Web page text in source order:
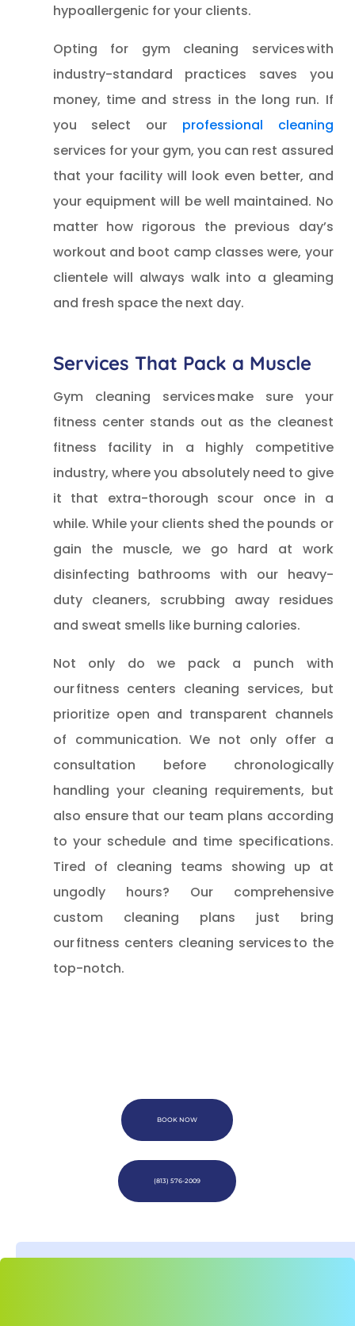
hypoallergenic for your clients.
Opting for gym cleaning services with
industry-standard practices saves you
money, time and stress in the long run. If
you select our professional cleaning
services for your gym, you can rest assured
that your facility will look even better, and
your equipment will be well maintained. No
matter how rigorous the previous day’s
workout and boot camp classes were, your
clientele will always walk into a gleaming
and fresh space the next day.
Services That Pack a Muscle
Gym cleaning services make sure your
fitness center stands out as the cleanest
fitness facility in a highly competitive
industry, where you absolutely need to give
it that extra-thorough scour once in a
while. While your clients shed the pounds or
gain the muscle, we go hard at work
disinfecting bathrooms with our heavy-
duty cleaners, scrubbing away residues
and sweat smells like burning calories.
Not only do we pack a punch with
our fitness centers cleaning services, but
prioritize open and transparent channels
of communication. We not only offer a
consultation before chronologically
handling your cleaning requirements, but
also ensure that our team plans according
to your schedule and time specifications.
Tired of cleaning teams showing up at
ungodly hours? Our comprehensive
custom cleaning plans just bring
our fitness centers cleaning services to the
top-notch.
BOOK NOW
(813) 576-2009